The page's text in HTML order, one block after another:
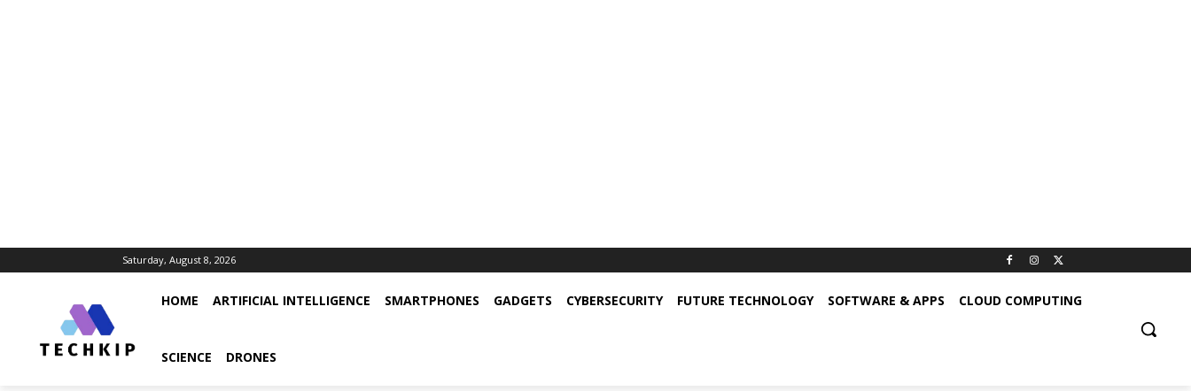
Saturday, August 8, 2026
HOME ARTIFICIAL INTELLIGENCE SMARTPHONES GADGETS CYBERSECURITY FUTURE TECHNOLOGY SOFTWARE & APPS CLOUD COMPUTING
SCIENCE DRONES